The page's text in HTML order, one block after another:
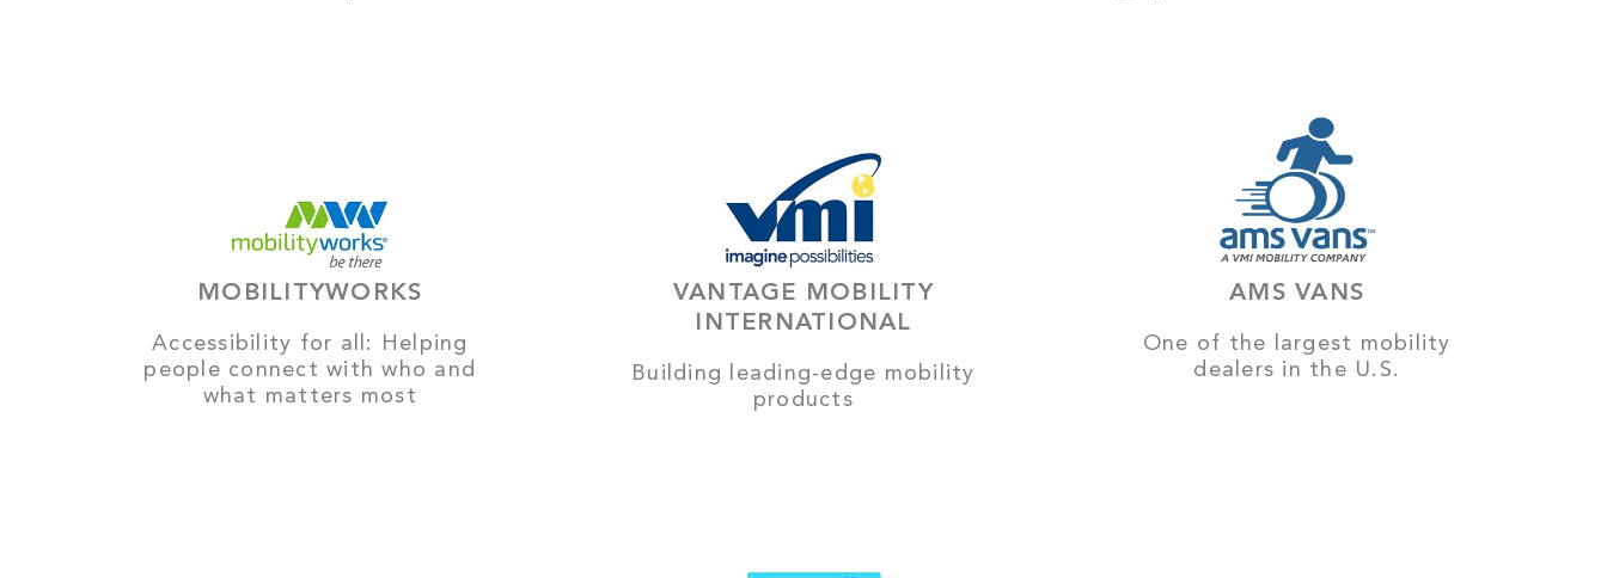
MOBILITYWORKS
Accessibility for all: Helping
people connect with who and
what matters most
VANTAGE MOBILITY
INTERNATIONAL
Building leading-edge mobility
products
AMS VANS
One of the largest mobility
dealers in the U.S.